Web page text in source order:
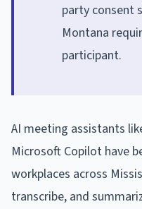
party consent
Montana
participant.
AI meeting assistants
Microsoft Copilot have
workplaces across
transcribe, and